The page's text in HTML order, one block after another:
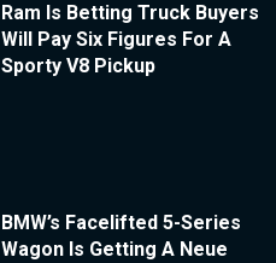
Ram Is Betting Truck Buyers
Will Pay Six Figures For A
Sporty V8 Pickup
BMW’s Facelifted 5-Series
Wagon Is Getting A Neue